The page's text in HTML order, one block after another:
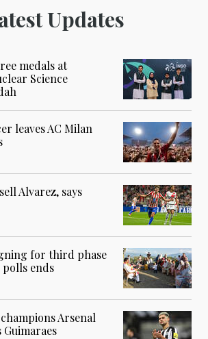
Updates
medals at
Science
leaves AC Milan
Alvarez, says
for third phase
polls ends
Arsenal
Guimaraes